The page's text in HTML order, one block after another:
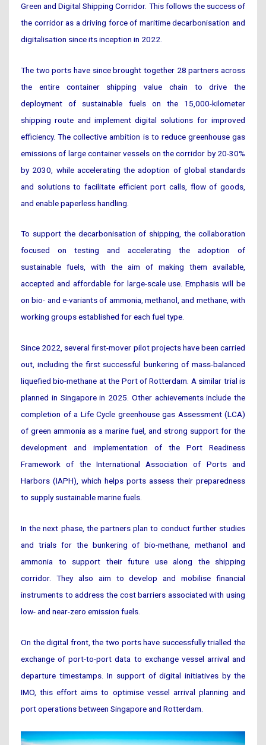
Green and Digital Shipping Corridor. This follows the success of
the corridor as a driving force of maritime decarbonisation and
digitalisation since its inception in 2022.
The two ports have since brought together 28 partners across
the entire container shipping value chain to drive the
deployment of sustainable fuels on the 15,000-kilometer
shipping route and implement digital solutions for improved
efficiency. The collective ambition is to reduce greenhouse gas
emissions of large container vessels on the corridor by 20-30%
by 2030, while accelerating the adoption of global standards
and solutions to facilitate efficient port calls, flow of goods,
and enable paperless handling.
To support the decarbonisation of shipping, the collaboration
focused on testing and accelerating the adoption of
sustainable fuels, with the aim of making them available,
accepted and affordable for large-scale use. Emphasis will be
on bio- and e-variants of ammonia, methanol, and methane, with
working groups established for each fuel type.
Since 2022, several first-mover pilot projects have been carried
out, including the first successful bunkering of mass-balanced
liquefied bio-methane at the Port of Rotterdam. A similar trial is
planned in Singapore in 2025. Other achievements include the
completion of a Life Cycle greenhouse gas Assessment (LCA)
of green ammonia as a marine fuel, and strong support for the
development and implementation of the Port Readiness
Framework of the International Association of Ports and
Harbors (IAPH), which helps ports assess their preparedness
to supply sustainable marine fuels.
In the next phase, the partners plan to conduct further studies
and trials for the bunkering of bio-methane, methanol and
ammonia to support their future use along the shipping
corridor. They also aim to develop and mobilise financial
instruments to address the cost barriers associated with using
low- and near-zero emission fuels.
On the digital front, the two ports have successfully trialled the
exchange of port-to-port data to exchange vessel arrival and
departure timestamps. In support of digital initiatives by the
IMO, this effort aims to optimise vessel arrival planning and
port operations between Singapore and Rotterdam.